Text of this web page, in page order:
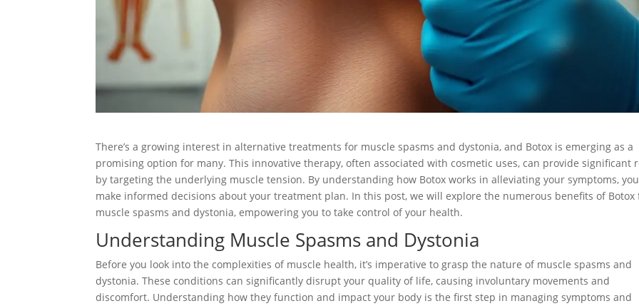
There’s a growing interest in alternative treatments for muscle spasms and dystonia, and Botox is emerging as a
promising option for many. This innovative therapy, often associated with cosmetic uses, can provide significant
by targeting the underlying muscle tension. By understanding how Botox works in alleviating your symptoms,
make informed decisions about your treatment plan. In this post, we will explore the numerous benefits of Botox
muscle spasms and dystonia, empowering you to take control of your health.
Understanding Muscle Spasms and Dystonia
Before you look into the complexities of muscle health, it’s imperative to grasp the nature of muscle spasms and
dystonia. These conditions can significantly disrupt your quality of life, causing involuntary movements and
discomfort. Understanding how they function and impact your body is the first step in managing symptoms and